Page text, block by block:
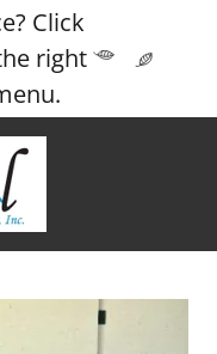
Click
right